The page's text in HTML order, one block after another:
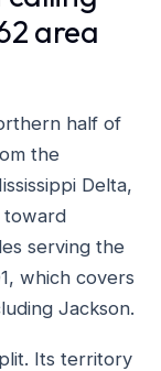
area
half of
the
Delta,
toward
serving the
which covers
Jackson.
Its territory